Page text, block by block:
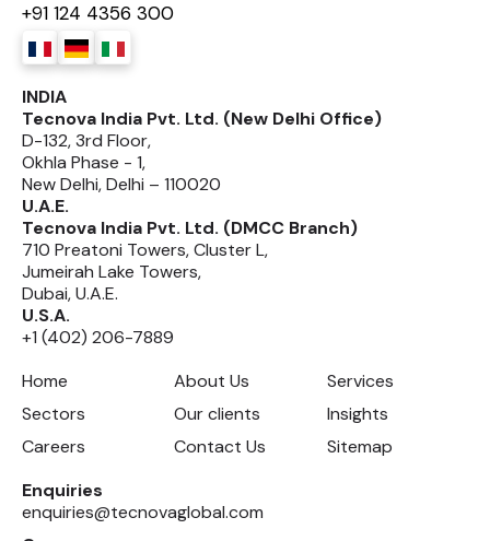
+91 124 4356 300
INDIA
Tecnova India Pvt. Ltd. (New Delhi Office)
D-132, 3rd Floor,
Okhla Phase - 1,
New Delhi, Delhi – 110020
U.A.E.
Tecnova India Pvt. Ltd. (DMCC Branch)
710 Preatoni Towers, Cluster L,
Jumeirah Lake Towers,
Dubai, U.A.E.
U.S.A.
+1 (402) 206-7889
Home
About Us
Services
Sectors
Our clients
Insights
Careers
Contact Us
Sitemap
Enquiries
enquiries@tecnovaglobal.com